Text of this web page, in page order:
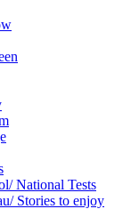
National Tests
Stories to enjoy